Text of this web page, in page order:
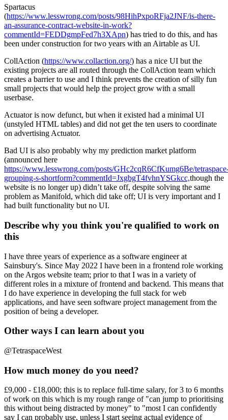
Spartacus
(https://www.lesswrong.com/posts/98HihPxpoRFja2JNF/is-there-
an-assurance-contract-website-in-work?
commentId=FEDDgmpFed7h3XApn) has tried to do this, and has
been under construction for two years with an Airtable as UI.
CollAction (https://www.collaction.org/) has a nice UI but the
existing projects are all routed through the CollAction team which
creates a barrier to use and I think prevents the creation of silly fun
small projects that would help the project grow with a small
userbase.
Actuator is now defunct, but when it existed had a minimal UI
(unstyled HTML tables) and did not get the ten users to coordinate
on advertising Actuator.
Bad UI is also probably why my prediction market platform
(announced here
https://www.lesswrong.com/posts/GHc2cqR6CfKumg6Be/
grouping-s-shortform?commentId=JxgbgT4fvhnYSGkcc,though the
website is no longer up) didn’t take off, despite solving the same
problem as Manifold, which did take off; UI is very important and I
had built functionality but no UI.
Describe why you think you're qualified to work on
this
I have three years of experience as a software engineer at
Sainsbury's. Since May 2022 I have been in a frontend role working
on the Argos website team; prior to that I was in a variety of
different roles in a mixture of frontend and backend. This means that
I do have experience in developing the full stack for web
applications, and have seen software project management from the
position of being a developer.
Other ways I can learn about you
@TetraspaceWest
How much money do you need?
£9,000 - £18,000; this is to replace full-time salary, for 3 to 6 months
of work on this which is my rough range of "can jump to prioritising
this without being distracted by money" to "most I can confidently
say I can probably use, unless I start seeing actual evidence of